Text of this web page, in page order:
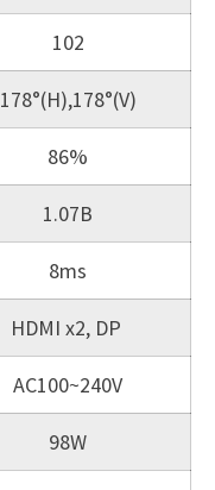
102
178°(H),178°(V)
86%
1.07B
8ms
HDMI x2, DP
AC100~240V
98W